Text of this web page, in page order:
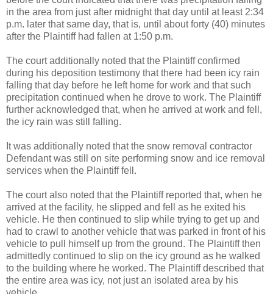
in the area from just after midnight that day until at least 2:34
p.m. later that same day, that is, until about forty (40) minutes
after the Plaintiff had fallen at 1:50 p.m.
The court additionally noted that the Plaintiff confirmed
during his deposition testimony that there had been icy rain
falling that day before he left home for work and that such
precipitation continued when he drove to work. The Plaintiff
further acknowledged that, when he arrived at work and fell,
the icy rain was still falling.
It was additionally noted that the snow removal contractor
Defendant was still on site performing snow and ice removal
services when the Plaintiff fell.
The court also noted that the Plaintiff reported that, when he
arrived at the facility, he slipped and fell as he exited his
vehicle. He then continued to slip while trying to get up and
had to crawl to another vehicle that was parked in front of his
vehicle to pull himself up from the ground. The Plaintiff then
admittedly continued to slip on the icy ground as he walked
to the building where he worked. The Plaintiff described that
the entire area was icy, not just an isolated area by his